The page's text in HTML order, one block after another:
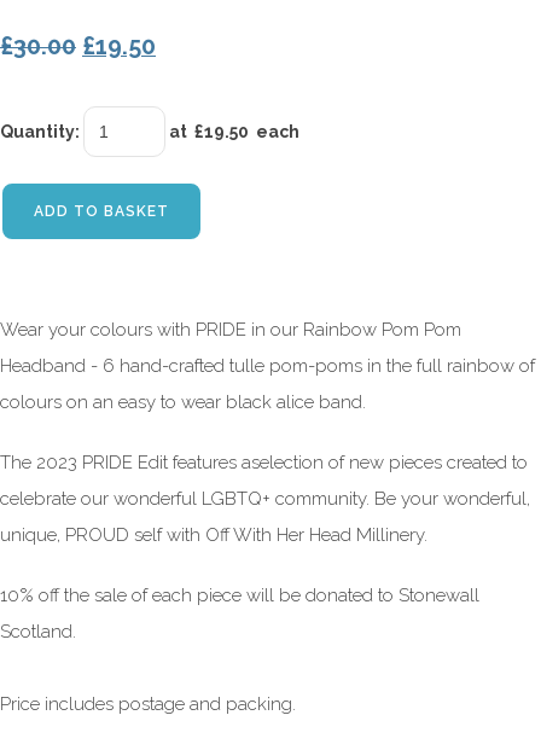
£30.00 £19.50
Quantity: at £19.50 each
ADD TO BASKET
Wear your colours with PRIDE in our Rainbow Pom Pom
Headband - 6 hand-crafted tulle pom-poms in the full rainbow of
colours on an easy to wear black alice band.
The 2023 PRIDE Edit features aselection of new pieces created to
celebrate our wonderful LGBTQ+ community. Be your wonderful,
unique, PROUD self with Off With Her Head Millinery.
10% off the sale of each piece will be donated to Stonewall
Scotland.
Price includes postage and packing.